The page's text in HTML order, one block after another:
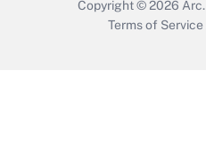
Copyright © 2026 Arc.
Terms of Service